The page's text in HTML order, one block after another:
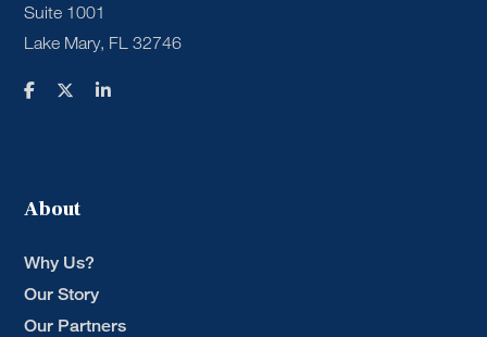
Suite 1001
Lake Mary, FL 32746
About
Why Us?
Our Story
Our Partners